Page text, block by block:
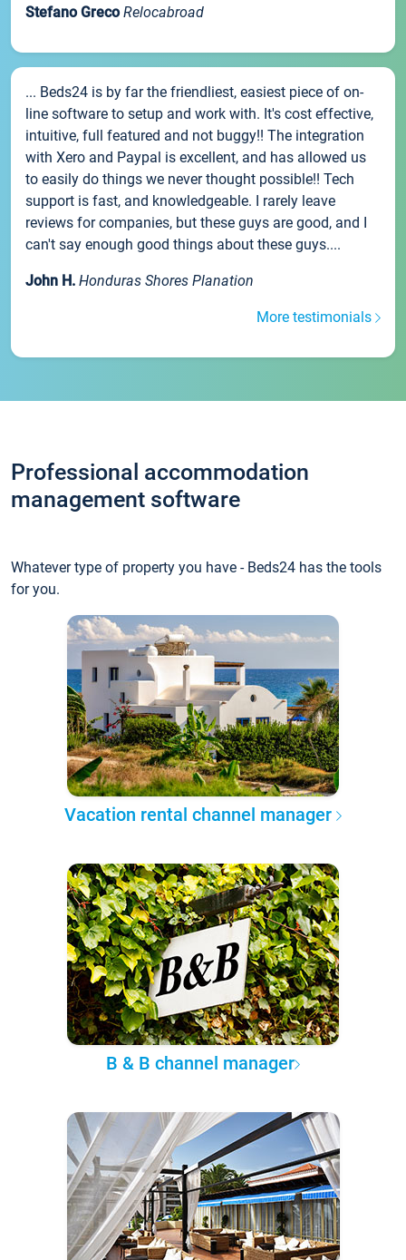
Stefano Greco Relocabroad
... Beds24 is by far the friendliest, easiest piece of on-
line software to setup and work with. It's cost effective,
intuitive, full featured and not buggy!! The integration
with Xero and Paypal is excellent, and has allowed us
to easily do things we never thought possible!! Tech
support is fast, and knowledgeable. I rarely leave
reviews for companies, but these guys are good, and I
can't say enough good things about these guys....
John H. Honduras Shores Planation
More testimonials
Professional accommodation
management software
Whatever type of property you have - Beds24 has the tools
for you.
Vacation rental channel manager
B & B channel manager